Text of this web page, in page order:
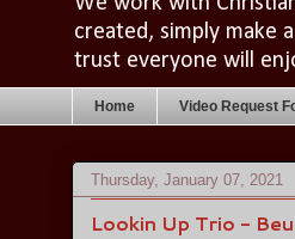
created, simply make
trust everyone will
Home Video Request
Thursday, January 07, 2021
Lookin Up Trio -